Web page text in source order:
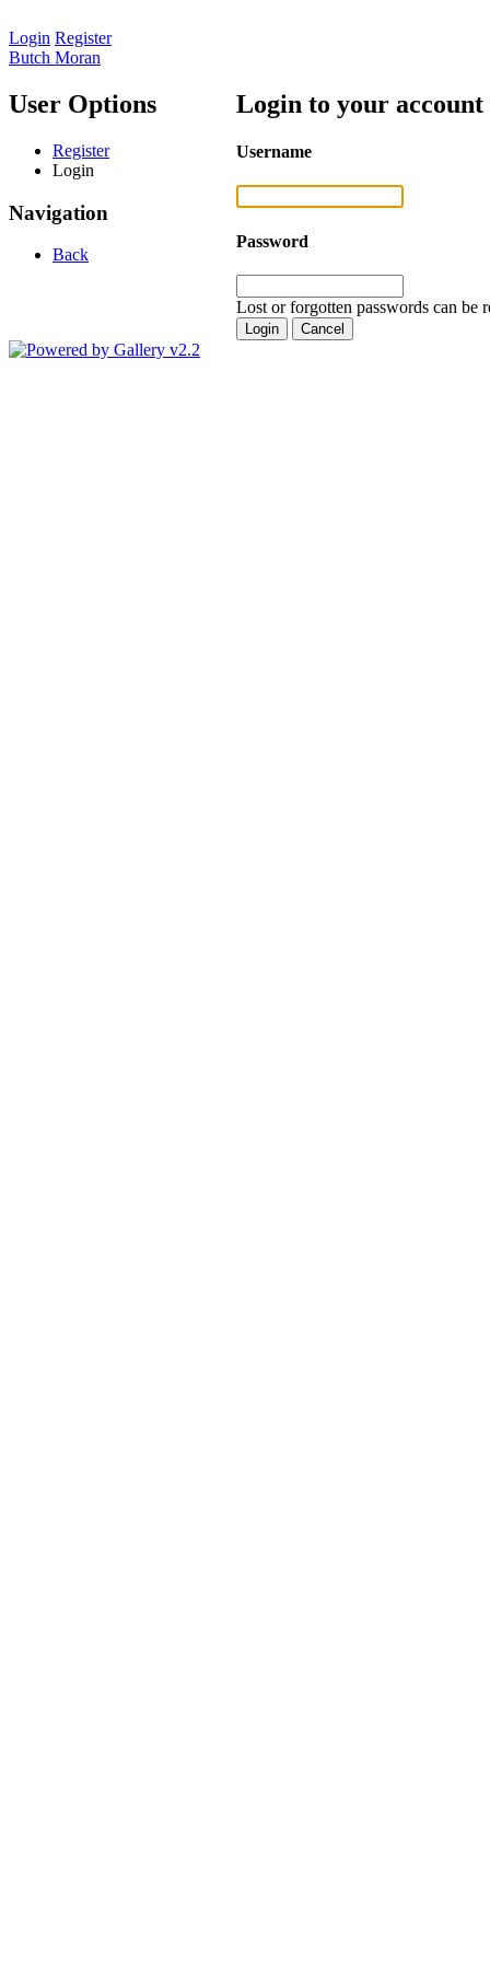
Login Register
Butch Moran
User Options
Register
Login
Navigation
Back
Login to your account
Username
Password
Lost or forgotten passwords can be